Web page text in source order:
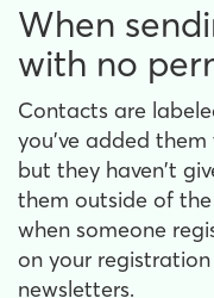
When
with no
Contacts are
you've added
but they haven't
them outside of the
when someone
on your
newsletters.